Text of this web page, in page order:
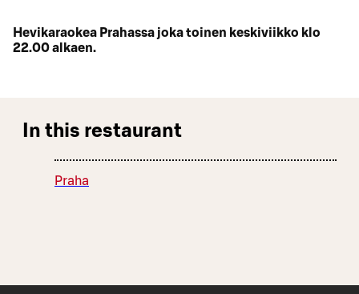
Hevikaraokea Prahassa joka toinen keskiviikko klo
22.00 alkaen.
In this restaurant
Praha